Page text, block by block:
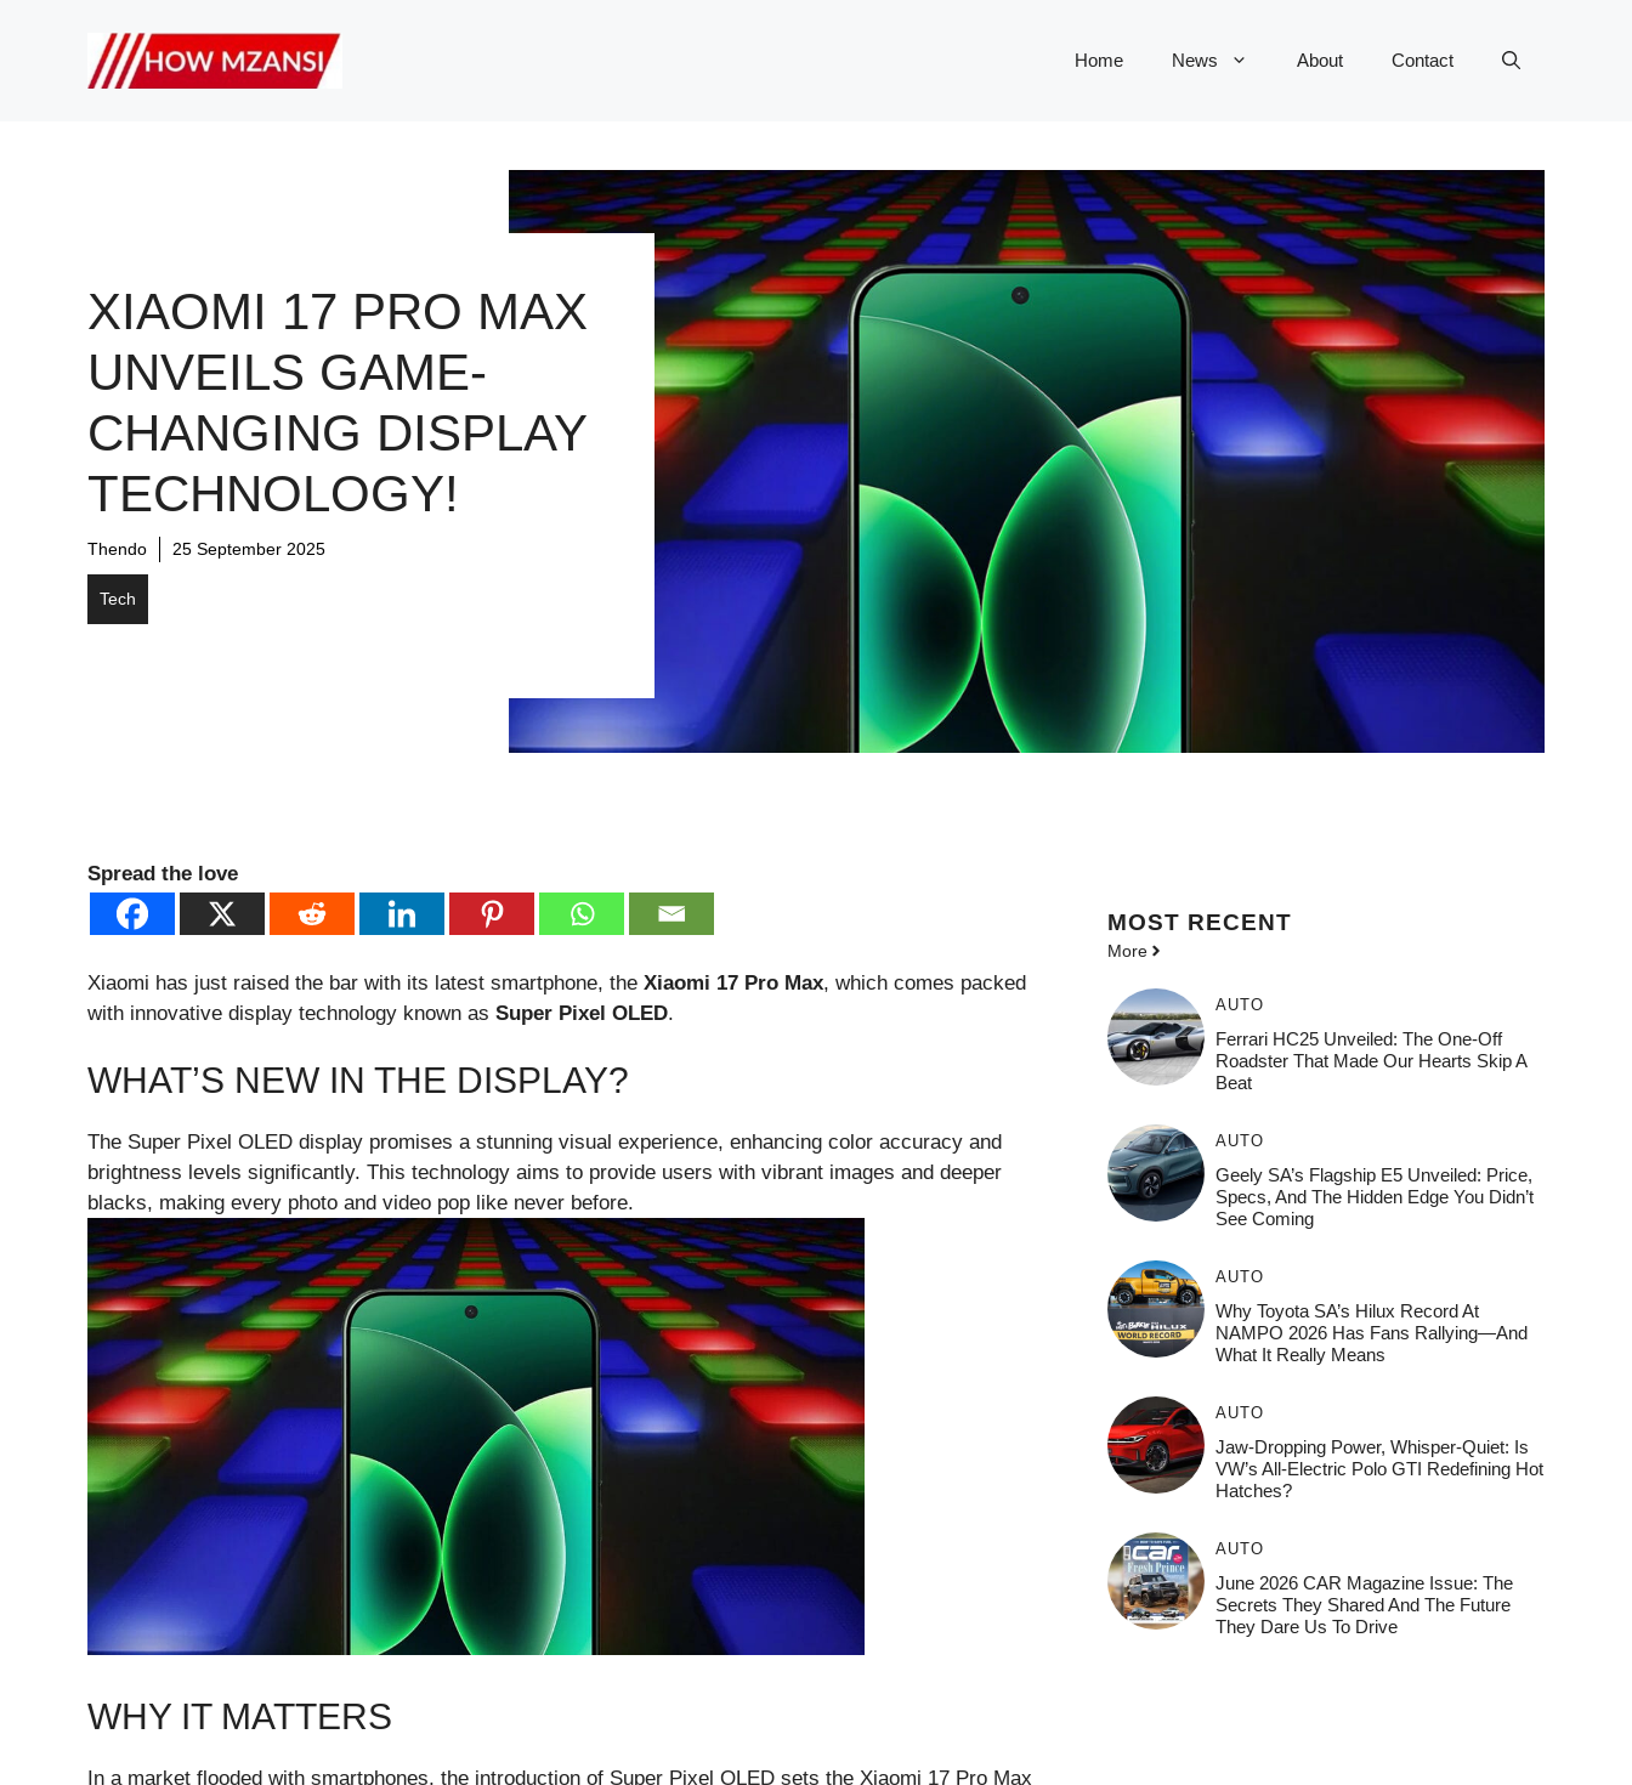
Home News About Contact
XIAOMI 17 PRO MAX
UNVEILS GAME-
CHANGING DISPLAY
TECHNOLOGY!
Thendo 25 September 2025
Tech
Spread the love
Xiaomi has just raised the bar with its latest smartphone, the Xiaomi 17 Pro Max, which comes packed
with innovative display technology known as Super Pixel OLED.
WHAT’S NEW IN THE DISPLAY?
The Super Pixel OLED display promises a stunning visual experience, enhancing color accuracy and
brightness levels significantly. This technology aims to provide users with vibrant images and deeper
blacks, making every photo and video pop like never before.
WHY IT MATTERS
In a market flooded with smartphones, the introduction of Super Pixel OLED sets the Xiaomi 17 Pro Max
MOST RECENT
More
AUTO
Ferrari HC25 Unveiled: The One-Off
Roadster That Made Our Hearts Skip A
Beat
AUTO
Geely SA’s Flagship E5 Unveiled: Price,
Specs, And The Hidden Edge You Didn’t
See Coming
AUTO
Why Toyota SA’s Hilux Record At
NAMPO 2026 Has Fans Rallying—And
What It Really Means
AUTO
Jaw-Dropping Power, Whisper-Quiet: Is
VW’s All-Electric Polo GTI Redefining Hot
Hatches?
AUTO
June 2026 CAR Magazine Issue: The
Secrets They Shared And The Future
They Dare Us To Drive